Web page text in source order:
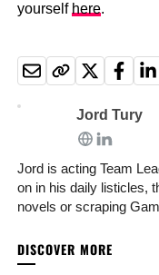
yourself here.
Jord Tury
Jord is acting Team
on in his daily listicles,
novels or scraping